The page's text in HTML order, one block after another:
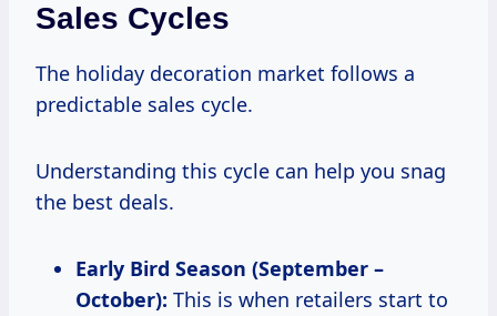
Sales Cycles
The holiday decoration market follows a
predictable sales cycle.
Understanding this cycle can help you snag
the best deals.
Early Bird Season (September –
October): This is when retailers start to